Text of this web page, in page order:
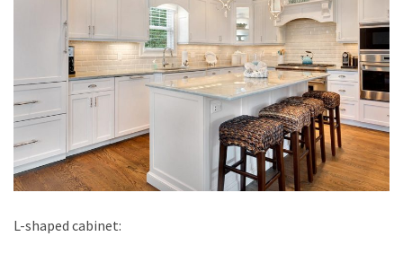
L-shaped cabinet: